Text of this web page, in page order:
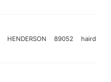
HENDERSON 89052